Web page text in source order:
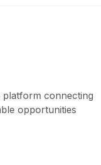
platform connecting
opportunities